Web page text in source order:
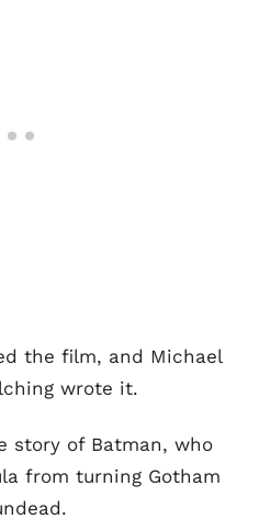
the film, and Michael
wrote it.
story of Batman, who
from turning Gotham